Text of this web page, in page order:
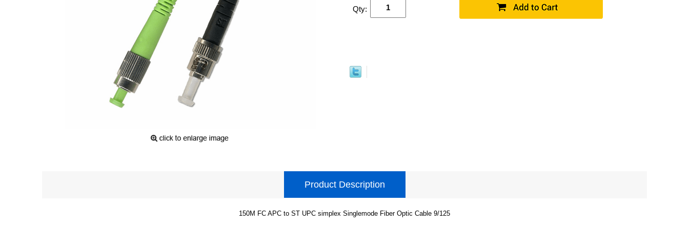
Qty:
Product Description
150M FC APC to ST UPC simplex Singlemode Fiber Optic Cable 9/125